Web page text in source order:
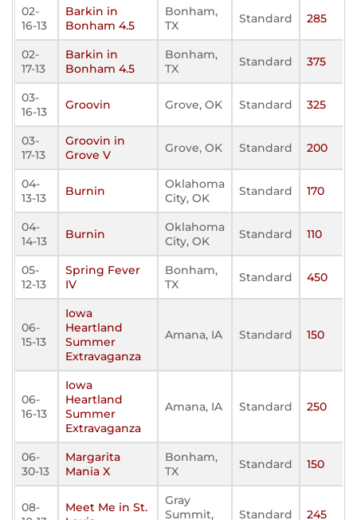
02-
16-13
Barkin in
Bonham 4.5
Bonham,
TX
Standard 285
02-
17-13
Barkin in
Bonham 4.5
Bonham,
TX
Standard 375
03-
16-13
Groovin Grove, OK Standard 325
03-
17-13
Groovin in
Grove V
Grove, OK Standard 200
04-
13-13
Burnin
Oklahoma
City, OK
Standard 170
04-
14-13
Burnin
Oklahoma
City, OK
Standard 110
05-
12-13
Spring Fever
IV
Bonham,
TX
Standard 450
06-
15-13
Iowa
Heartland
Summer
Extravaganza
Amana, IA Standard 150
06-
16-13
Iowa
Heartland
Summer
Extravaganza
Amana, IA Standard 250
06-
30-13
Margarita
Mania X
Bonham,
TX
Standard 150
08-
Meet Me in St.
Gray
Summit,
Standard 245